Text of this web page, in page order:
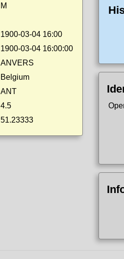
M
1900-03-04 16:00
1900-03-04 16:00:00
ANVERS
Belgium
ANT
4.5
51.23333